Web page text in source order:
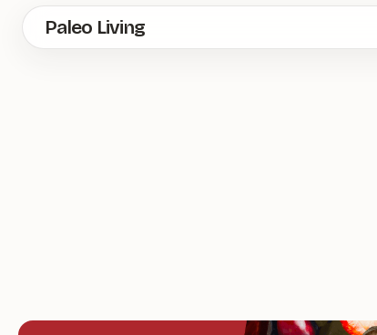
Skip
Paleo Living